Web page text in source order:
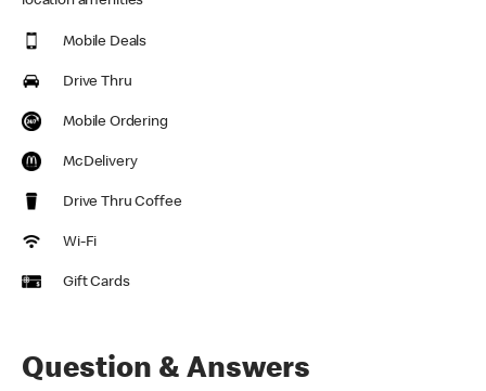
Mobile Deals
Drive Thru
Mobile Ordering
McDelivery
Drive Thru Coffee
Wi-Fi
Gift Cards
Question & Answers